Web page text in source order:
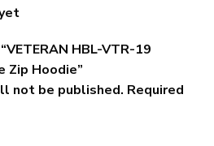
HBL-VTR-19
Zip Hoodie”
not be published. Required